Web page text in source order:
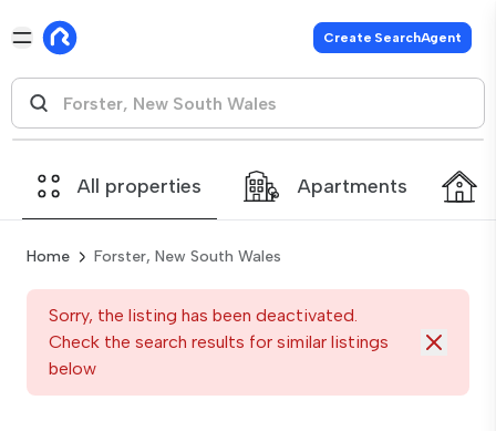
Create SearchAgent
All properties Apartments
Home Forster, New South Wales
Sorry, the listing has been deactivated.
Check the search results for similar listings
below